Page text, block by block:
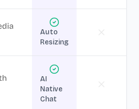
Auto
Resizing
AI
Native
Chat